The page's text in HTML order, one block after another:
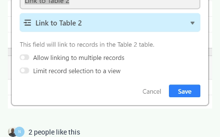
N 2 people like this